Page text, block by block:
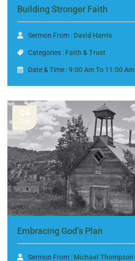
Building Stronger Faith
Sermon From : David Harris
Categories : Faith & Trust
Date & Time :9:00 Am To 11:00 Am
04
Sep
Embracing God’s Plan
Sermon From : Michael Thompson